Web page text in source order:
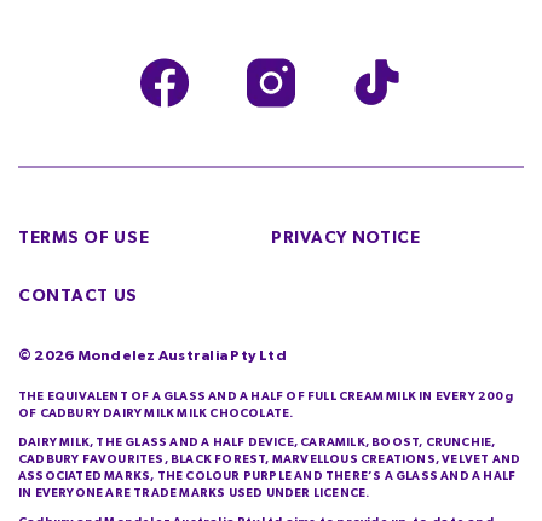
© 2026 Mondelez Australia Pty Ltd
TERMS OF USE PRIVACY NOTICE
CONTACT US
THE EQUIVALENT OF A GLASS AND A HALF OF FULL CREAM MILK IN EVERY 200g
OF CADBURY DAIRY MILK MILK CHOCOLATE.
DAIRY MILK, THE GLASS AND A HALF DEVICE, CARAMILK, BOOST, CRUNCHIE,
CADBURY FAVOURITES, BLACK FOREST, MARVELLOUS CREATIONS, VELVET AND
ASSOCIATED MARKS, THE COLOUR PURPLE AND THERE’S A GLASS AND A HALF
IN EVERYONE ARE TRADE MARKS USED UNDER LICENCE.